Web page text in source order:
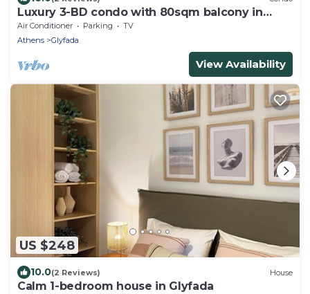
Luxury 3-BD condo with 80sqm balcony in
Glifada
Air Conditioner Parking
TV
Athens
Glyfada
View Availability
US $248
10.0(2 Reviews) House
Calm 1-bedroom house in Glyfada